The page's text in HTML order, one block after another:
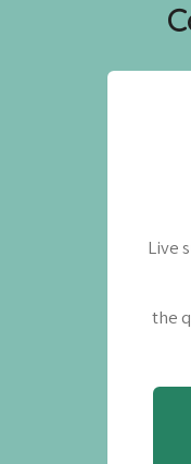
Live
the